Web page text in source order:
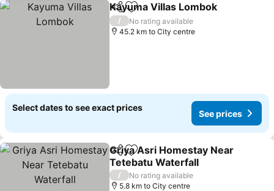
ShareAdd to favorites
Kayuma Villas Lombok
/
No rating available
45.2 km to City centre
Select dates to see exact prices
See prices
ShareAdd to favorites
Griya Asri Homestay Near
Tetebatu Waterfall
/
No rating available
5.8 km to City centre